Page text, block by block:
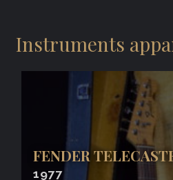
Instruments
FENDER
1977